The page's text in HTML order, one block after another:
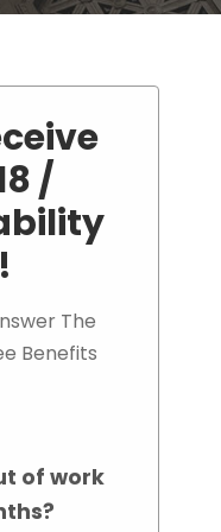
/
The
Benefits
of work